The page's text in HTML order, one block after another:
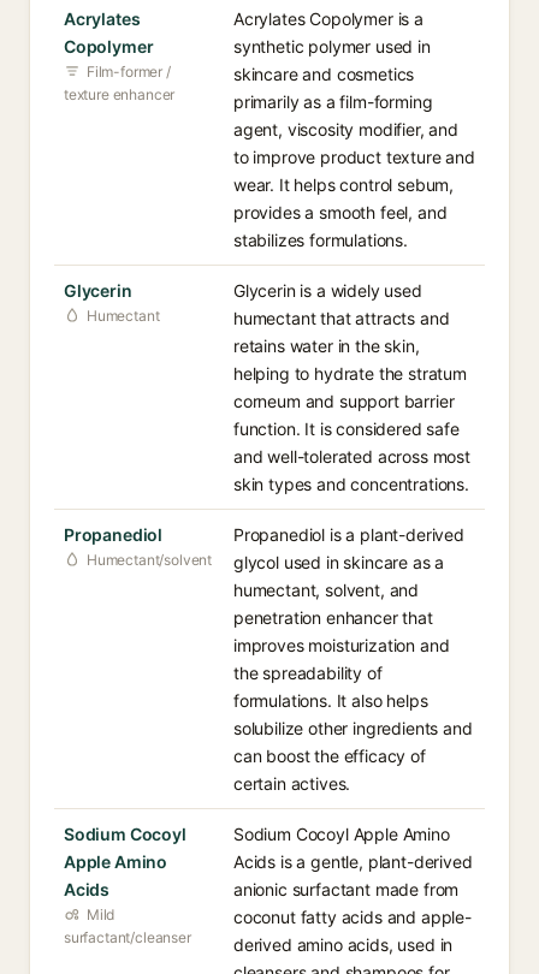
Acrylates
Copolymer
Film-former /
texture enhancer
Acrylates Copolymer is a
synthetic polymer used in
skincare and cosmetics
primarily as a film-forming
agent, viscosity modifier, and
to improve product texture and
wear. It helps control sebum,
provides a smooth feel, and
stabilizes formulations.
Glycerin
Humectant
Glycerin is a widely used
humectant that attracts and
retains water in the skin,
helping to hydrate the stratum
corneum and support barrier
function. It is considered safe
and well-tolerated across most
skin types and concentrations.
Propanediol
Humectant/solvent
Propanediol is a plant-derived
glycol used in skincare as a
humectant, solvent, and
penetration enhancer that
improves moisturization and
the spreadability of
formulations. It also helps
solubilize other ingredients and
can boost the efficacy of
certain actives.
Sodium Cocoyl
Apple Amino
Acids
Mild
surfactant/cleanser
Sodium Cocoyl Apple Amino
Acids is a gentle, plant-derived
anionic surfactant made from
coconut fatty acids and apple-
derived amino acids, used in